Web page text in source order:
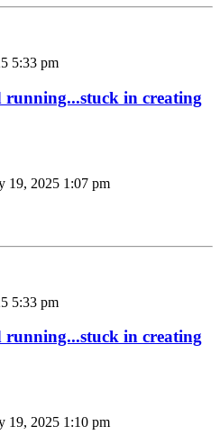
5:33 pm
running...stuck in creating
19, 2025 1:07 pm
5:33 pm
running...stuck in creating
19, 2025 1:10 pm